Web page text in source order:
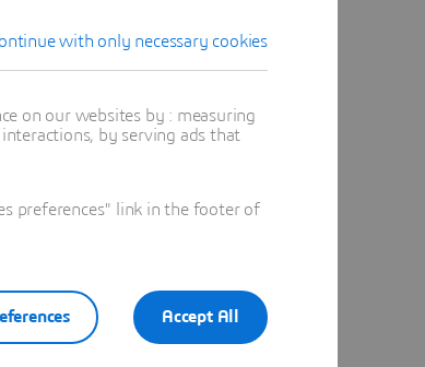
with only necessary cookies
on our websites by : measuring
by serving ads that
preferences" link in the footer of
Accept All